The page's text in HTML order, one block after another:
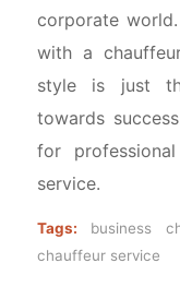
corporate
with a
style is just
towards
for
service.
Tags: business
chauffeur service